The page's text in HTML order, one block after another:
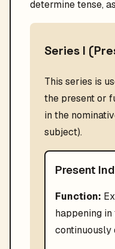
determine tense,
Series I
This series is
the present or
in the
subject).
Present
Function:
happening
continuously